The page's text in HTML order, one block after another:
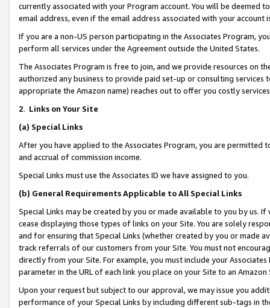
currently associated with your Program account. You will be deemed
email address, even if the email address associated with your account
If you are a non-US person participating in the Associates Program,
perform all services under the Agreement outside the United States.
The Associates Program is free to join, and we provide resources on
authorized any business to provide paid set-up or consulting
appropriate the Amazon name) reaches out to offer you costly
2. Links on Your Site
(a) Special Links
After you have applied to the Associates Program, you are permitted
and accrual of commission income.
Special Links must use the Associates ID we have assigned to you.
(b) General Requirements Applicable to All Special Links
Special Links may be created by you or made available to you by us.
cease displaying those types of links on your Site. You are solely
and for ensuring that Special Links (whether created by you or
track referrals of our customers from your Site. You must not
directly from your Site. For example, you must include your
parameter in the URL of each link you place on your Site to an Amazon
Upon your request but subject to our approval, we may issue you
performance of your Special Links by including different sub-tags in